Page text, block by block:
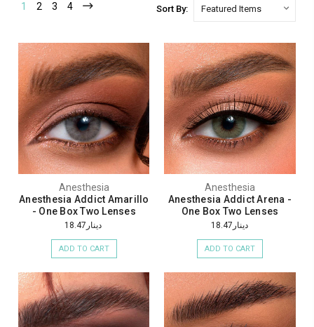
1 2 3 4 Sort By:
Anesthesia
Anesthesia Addict Amarillo
- One Box Two Lenses
دينار18.47
ADD TO CART
Anesthesia
Anesthesia Addict Arena -
One Box Two Lenses
دينار18.47
ADD TO CART